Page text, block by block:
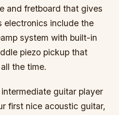
and fretboard that gives
electronics include the
system with built-in
piezo pickup that
the time.
intermediate guitar player
first nice acoustic guitar,